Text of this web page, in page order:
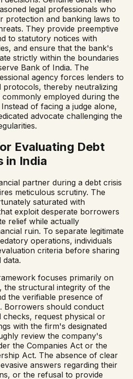
legal professionals who
protection and banking laws to
They provide preemptive
to statutory notices with
and ensure that the bank's
strictly within the boundaries
Bank of India. The
agency forces lenders to
protocols, thereby neutralizing
employed during the
of facing a judge alone,
advocate challenging the
Evaluating Debt
in India
partner during a debt crisis
meticulous scrutiny. The
saturated with
exploit desperate borrowers
relief while actually
ruin. To separate legitimate
operations, individuals
criteria before sharing
data.
focuses primarily on
the structural integrity of the
the verifiable presence of
Borrowers should conduct
checks, request physical or
with the firm's designated
review the company's
the Companies Act or the
Act. The absence of clear
answers regarding their
or the refusal to provide